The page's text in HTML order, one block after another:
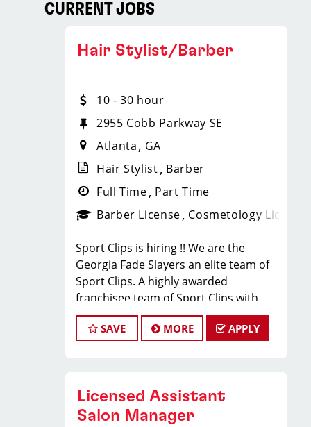
CURRENT JOBS
Hair Stylist/Barber
10 - 30 hour
2955 Cobb Parkway SE
Atlanta
GA
Hair Stylist Barber
Full Time Part Time
Barber License Cosmetology License
Sport Clips is hiring !! We are the
Georgia Fade Slayers an elite team of
Sport Clips. A highly awarded
franchisee team of Sport Clips with
excellent warm culture and high
performers in the team
JOB DESCRIPTION
SAVE MORE APPLY
Licensed Assistant
Salon Manager